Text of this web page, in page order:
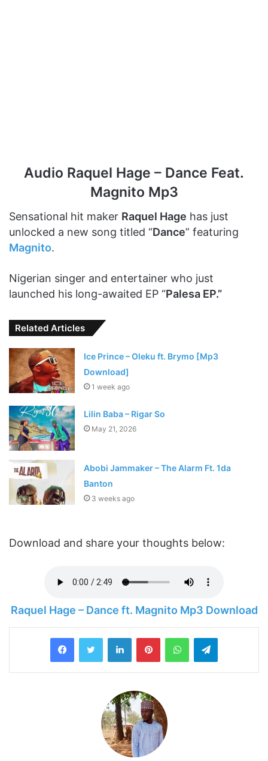
Audio Raquel Hage – Dance Feat.
Magnito Mp3
Sensational hit maker Raquel Hage has just
unlocked a new song titled “Dance” featuring
Magnito.
Nigerian singer and entertainer who just
launched his long-awaited EP “Palesa EP.”
Related Articles
Ice Prince – Oleku ft. Brymo [Mp3
Download]
1 week ago
Lilin Baba – Rigar So
May 21, 2026
Abobi Jammaker – The Alarm Ft. 1da
Banton
3 weeks ago
Download and share your thoughts below:
Raquel Hage – Dance ft. Magnito Mp3 Download